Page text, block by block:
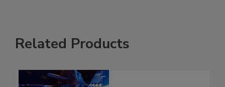
Related Products